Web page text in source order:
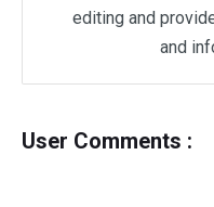
editing and
and
User Comments :